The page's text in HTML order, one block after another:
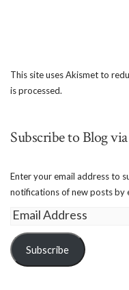
This site uses Akismet to
is processed.
Subscribe to Blog
Enter your email address to
notifications of new posts by
Email
Subscribe